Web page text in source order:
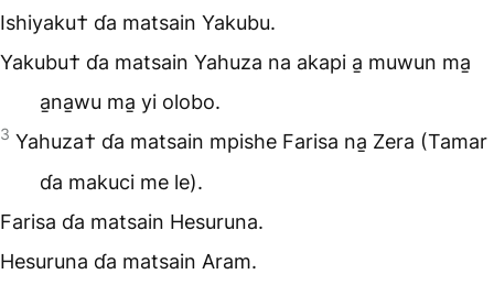
Ishiyaku† ɗa matsain Yakubu.
Yakubu† ɗa matsain Yahuza na akapi a̱ muwun ma̱
a̱na̱wu ma̱ yi olobo.
3 Yahuza† ɗa matsain mpishe Farisa na̱ Zera (Tamar
ɗa makuci me le).
Farisa ɗa matsain Hesuruna.
Hesuruna ɗa matsain Aram.